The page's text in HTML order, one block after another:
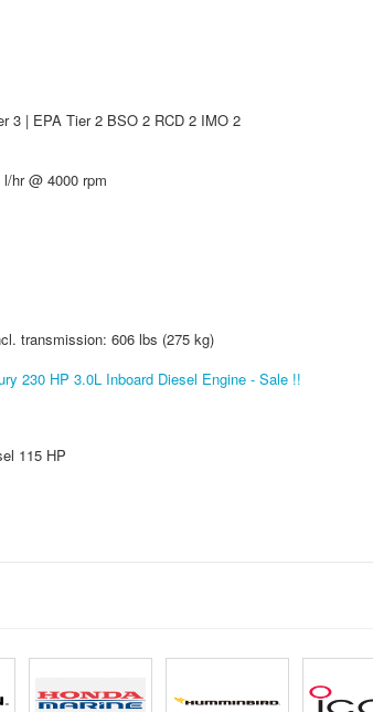
3 | EPA Tier 2 BSO 2 RCD 2 IMO 2
hr @ 4000 rpm
transmission: 606 lbs (275 kg)
230 HP 3.0L Inboard Diesel Engine - Sale !!
115 HP